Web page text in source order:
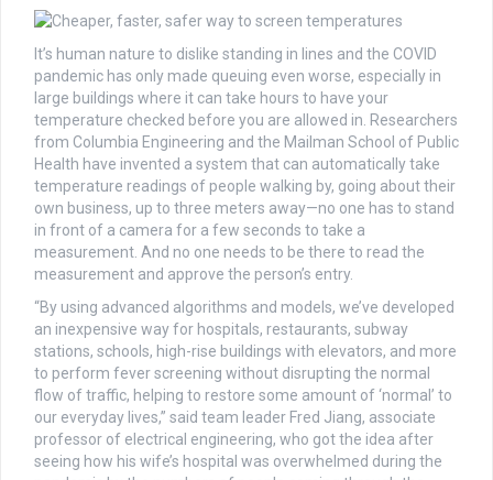
It’s human nature to dislike standing in lines and the COVID
pandemic has only made queuing even worse, especially in
large buildings where it can take hours to have your
temperature checked before you are allowed in. Researchers
from Columbia Engineering and the Mailman School of Public
Health have invented a system that can automatically take
temperature readings of people walking by, going about their
own business, up to three meters away—no one has to stand
in front of a camera for a few seconds to take a
measurement. And no one needs to be there to read the
measurement and approve the person’s entry.
“By using advanced algorithms and models, we’ve developed
an inexpensive way for hospitals, restaurants, subway
stations, schools, high-rise buildings with elevators, and more
to perform fever screening without disrupting the normal
flow of traffic, helping to restore some amount of ‘normal’ to
our everyday lives,” said team leader Fred Jiang, associate
professor of electrical engineering, who got the idea after
seeing how his wife’s hospital was overwhelmed during the